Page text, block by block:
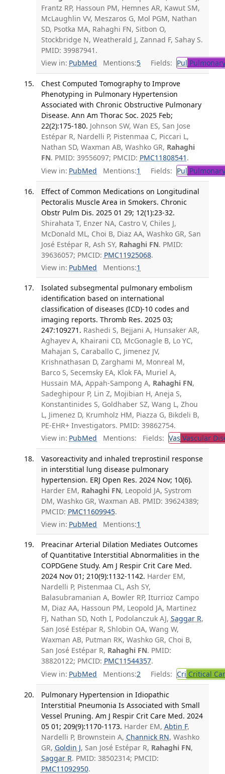
Frantz RP, Hassoun PM, Hemnes AR, Kawut SM,
McLaughlin VV, Meszaros G, Mol PGM, Nathan
SD, Psotka MA, Rahaghi FN, Sitbon O,
Stockbridge N, Weatherald J, Zannad F, Sahay S.
PMID: 39987941.
View in: PubMed Mentions:5 Fields: Pul
Chest Computed Tomography to Improve
Phenotyping in Pulmonary Hypertension
Associated with Chronic Obstructive Pulmonary
Disease. Ann Am Thorac Soc. 2025 Feb;
22(2):175-180. Johnson SW, Wan ES, San Jose
Estépar R, Nardelli P, Pistenmaa C, Piccari L,
Nathan SD, Waxman AB, Washko GR, Rahaghi
FN. PMID: 39556097; PMCID: PMC11808541 .
View in: PubMed Mentions:1 Fields: Pul
Effect of Common Medications on Longitudinal
Pectoralis Muscle Area in Smokers. Chronic
Obstr Pulm Dis. 2025 01 29; 12(1):23-32.
Shirahata T, Enzer NA, Castro V, Chiles J,
McDonald ML, Choi B, Diaz AA, Washko GR, San
José Estépar R, Ash SY, Rahaghi FN. PMID:
39636057; PMCID: PMC11925068.
View in: PubMed Mentions:1
Isolated subsegmental pulmonary embolism
identification based on international
classification of diseases (ICD)-10 codes and
imaging reports. Thromb Res. 2025 03;
247:109271. Rashedi S, Bejjani A, Hunsaker AR,
Aghayev A, Khairani CD, McGonagle B, Lo YC,
Mahajan S, Caraballo C, Jimenez JV,
Krishnathasan D, Zarghami M, Monreal M,
Barco S, Secemsky EA, Klok FA, Muriel A,
Hussain MA, Appah-Sampong A, Rahaghi FN,
Sadeghipour P, Lin Z, Mojibian H, Aneja S,
Konstantinides S, Goldhaber SZ, Wang L, Zhou
L, Jimenez D, Krumholz HM, Piazza G, Bikdeli B,
PE-EHR+ Investigators. PMID: 39862754.
View in: PubMed Mentions: Fields: Vas Vascular
Vasoreactivity and inhaled treprostinil response
in interstitial lung disease pulmonary
hypertension. ERJ Open Res. 2024 Nov; 10(6).
Harder EM, Rahaghi FN, Leopold JA, Systrom
DM, Washko GR, Waxman AB. PMID: 39624389;
PMCID: PMC11609945.
View in: PubMed Mentions:1
Preacinar Arterial Dilation Mediates Outcomes
of Quantitative Interstitial Abnormalities in the
COPDGene Study. Am J Respir Crit Care Med.
2024 Nov 01; 210(9):1132-1142. Harder EM,
Nardelli P, Pistenmaa CL, Ash SY,
Balasubramanian A, Bowler RP, Iturrioz Campo
M, Diaz AA, Hassoun PM, Leopold JA, Martinez
FJ, Nathan SD, Noth I, Podolanczuk AJ, Saggar R,
San José Estépar R, Shlobin OA, Wang W,
Waxman AB, Putman RK, Washko GR, Choi B,
San José Estépar R, Rahaghi FN. PMID:
38820122; PMCID: PMC11544357.
View in: PubMed Mentions:2 Fields: Cri Critical
Pulmonary Hypertension in Idiopathic
Interstitial Pneumonia Is Associated with Small
Vessel Pruning. Am J Respir Crit Care Med. 2024
05 01; 209(9):1170-1173. Harder EM, Abtin F,
Nardelli P, Brownstein A, Channick RN, Washko
GR, Goldin J, San José Estépar R, Rahaghi FN,
Saggar R. PMID: 38502314; PMCID:
PMC11092950.